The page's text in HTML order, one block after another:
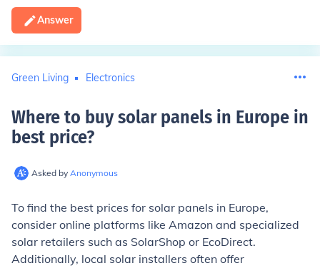
Answer
Green Living Electronics
Where to buy solar panels in Europe in
best price?
Asked by Anonymous
To find the best prices for solar panels in Europe,
consider online platforms like Amazon and specialized
solar retailers such as SolarShop or EcoDirect.
Additionally, local solar installers often offer